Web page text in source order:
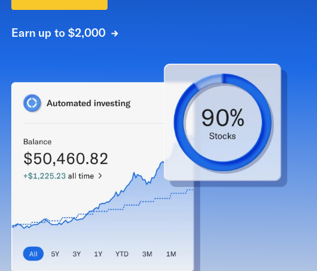
Earn up to $2,000